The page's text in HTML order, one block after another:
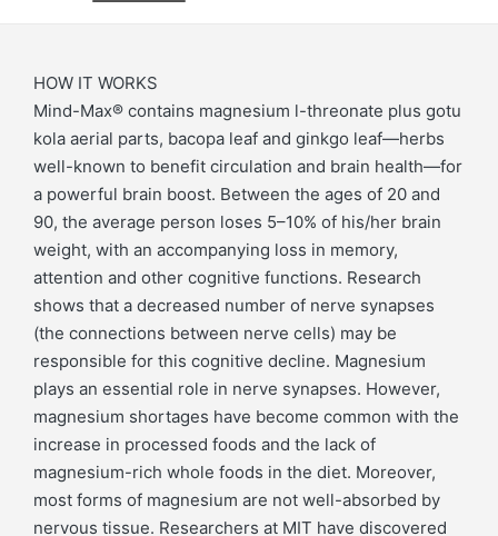
HOW IT WORKS
Mind-Max® contains magnesium l-threonate plus gotu
kola aerial parts, bacopa leaf and ginkgo leaf—herbs
well-known to benefit circulation and brain health—for
a powerful brain boost. Between the ages of 20 and
90, the average person loses 5–10% of his/her brain
weight, with an accompanying loss in memory,
attention and other cognitive functions. Research
shows that a decreased number of nerve synapses
(the connections between nerve cells) may be
responsible for this cognitive decline. Magnesium
plays an essential role in nerve synapses. However,
magnesium shortages have become common with the
increase in processed foods and the lack of
magnesium-rich whole foods in the diet. Moreover,
most forms of magnesium are not well-absorbed by
nervous tissue. Researchers at MIT have discovered